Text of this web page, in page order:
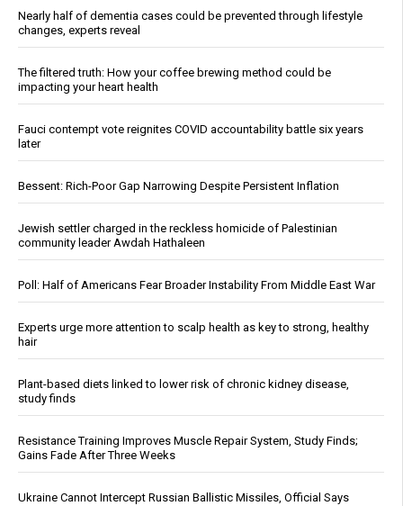
Nearly half of dementia cases could be prevented through lifestyle
changes, experts reveal
The filtered truth: How your coffee brewing method could be
impacting your heart health
Fauci contempt vote reignites COVID accountability battle six years
later
Bessent: Rich-Poor Gap Narrowing Despite Persistent Inflation
Jewish settler charged in the reckless homicide of Palestinian
community leader Awdah Hathaleen
Poll: Half of Americans Fear Broader Instability From Middle East War
Experts urge more attention to scalp health as key to strong, healthy
hair
Plant-based diets linked to lower risk of chronic kidney disease,
study finds
Resistance Training Improves Muscle Repair System, Study Finds;
Gains Fade After Three Weeks
Ukraine Cannot Intercept Russian Ballistic Missiles, Official Says